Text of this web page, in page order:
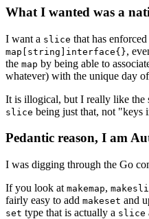
What I wanted was a
I want a slice that has
map[string]interface{},
the map by being able to
whatever) with the unique day
It is illogical, but I really like the
slice being just that, not "keys
Pedantic reason, I am
I was digging through the Go
If you look at makemap,
fairly easy to add makeset and
set type that is actually a slice